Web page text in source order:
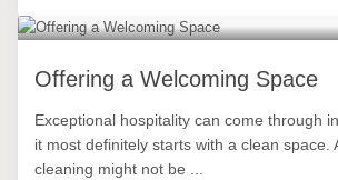
Offering a Welcoming Space
Exceptional hospitality can come through
it most definitely starts with a clean space.
cleaning might not be ...